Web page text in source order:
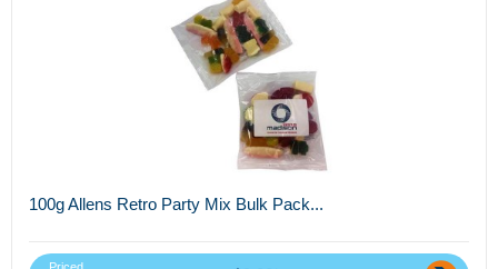
100g Allens Retro Party Mix Bulk Pack...